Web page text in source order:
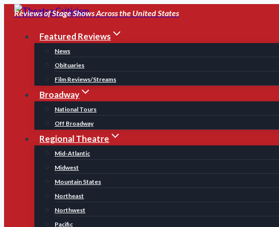
Skip
content
Reviews of Stage Shows Across the United States
Featured Reviews
News
Obituaries
Film Reviews/Streams
Broadway
National Tours
Off Broadway
Regional Theatre
Mid-Atlantic
Midwest
Mountain States
Northeast
Northwest
Pacific